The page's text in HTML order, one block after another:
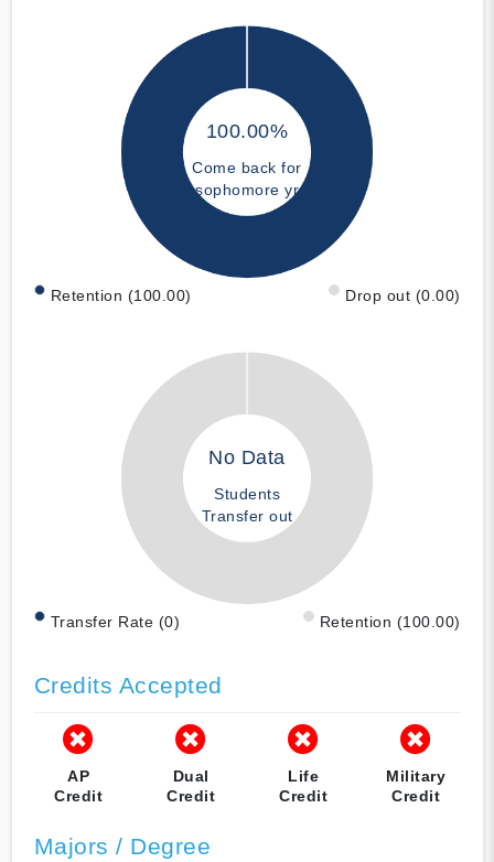
100.00%
Come back for
sophomore yr
Retention (100.00) Drop out (0.00)
No Data
Students
Transfer out
Transfer Rate (0) Retention (100.00)
Credits Accepted
AP
Credit
Dual
Credit
Life
Credit
Military
Credit
Majors / Degree